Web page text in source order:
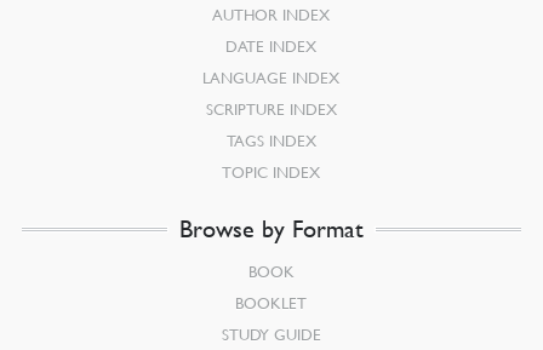
AUTHOR INDEX
DATE INDEX
LANGUAGE INDEX
SCRIPTURE INDEX
TAGS INDEX
TOPIC INDEX
Browse by Format
BOOK
BOOKLET
STUDY GUIDE